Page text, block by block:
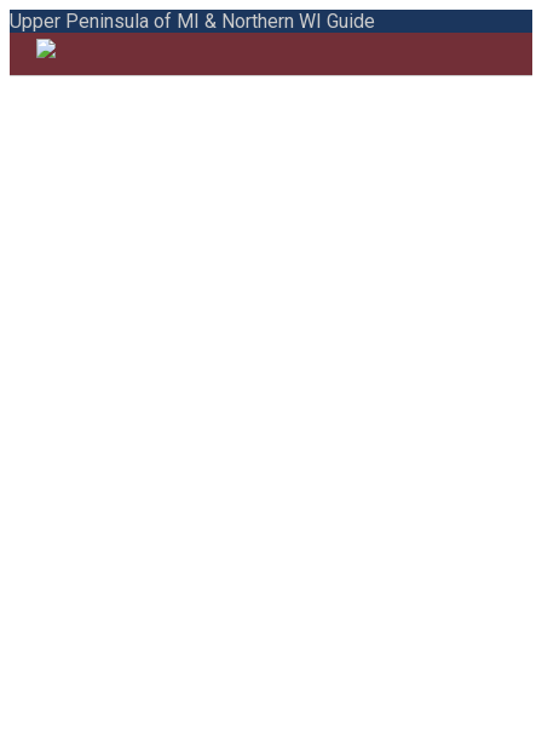
Upper Peninsula of MI & Northern WI Guide